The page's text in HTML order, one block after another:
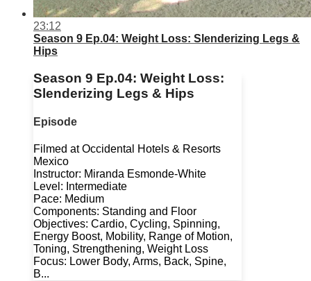
23:12
Season 9 Ep.04: Weight Loss: Slenderizing Legs &
Hips
Season 9 Ep.04: Weight Loss:
Slenderizing Legs & Hips
Episode
Filmed at Occidental Hotels & Resorts
Mexico
Instructor: Miranda Esmonde-White
Level: Intermediate
Pace: Medium
Components: Standing and Floor
Objectives: Cardio, Cycling, Spinning,
Energy Boost, Mobility, Range of Motion,
Toning, Strengthening, Weight Loss
Focus: Lower Body, Arms, Back, Spine,
B...